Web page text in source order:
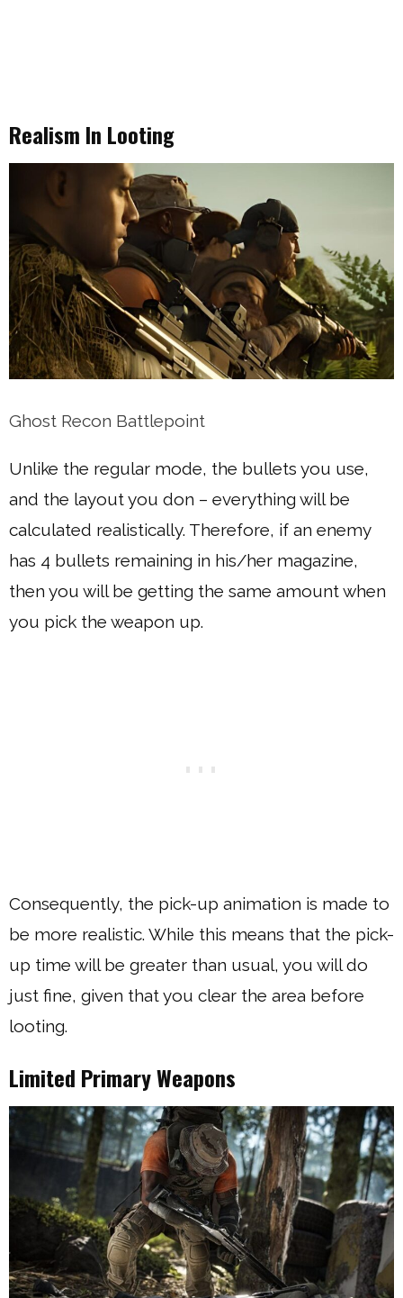
Realism In Looting
Ghost Recon Battlepoint
Unlike the regular mode, the bullets you use,
and the layout you don – everything will be
calculated realistically. Therefore, if an enemy
has 4 bullets remaining in his/her magazine,
then you will be getting the same amount when
you pick the weapon up.
Consequently, the pick-up animation is made to
be more realistic. While this means that the pick-
up time will be greater than usual, you will do
just fine, given that you clear the area before
looting.
Limited Primary Weapons